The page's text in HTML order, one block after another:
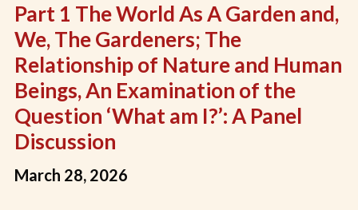
Part 1 The World As A Garden and,
We, The Gardeners; The
Relationship of Nature and Human
Beings, An Examination of the
Question ‘What am I?’: A Panel
Discussion
March 28, 2026